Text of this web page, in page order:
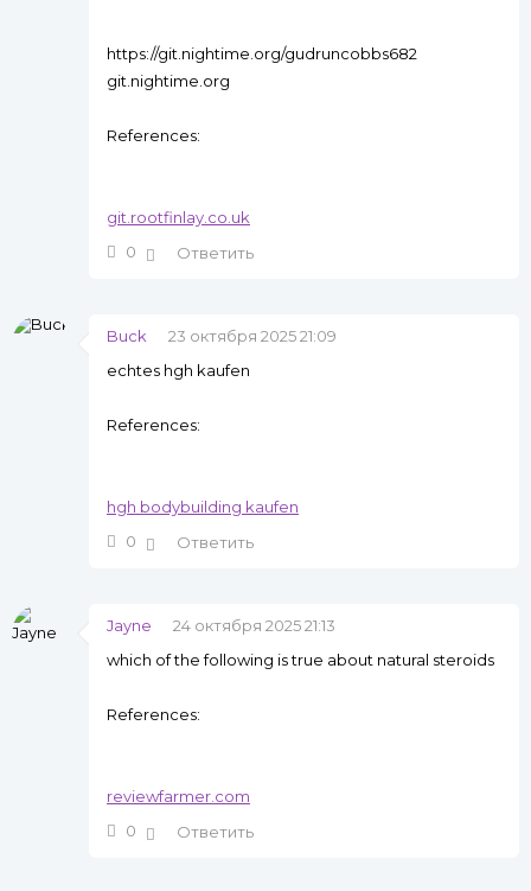
https://git.nightime.org/gudruncobbs682
git.nightime.org
References:
git.rootfinlay.co.uk
0
Ответить
Buck
23 октября 2025 21:09
echtes hgh kaufen
References:
hgh bodybuilding kaufen
0
Ответить
Jayne
24 октября 2025 21:13
which of the following is true about natural steroids
References:
reviewfarmer.com
0
Ответить